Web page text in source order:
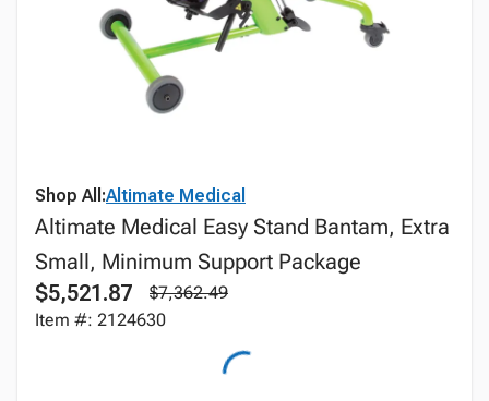
Shop All:Altimate Medical
Altimate Medical Easy Stand Bantam, Extra
Small, Minimum Support Package
$5,521.87
$7,362.49
Item #: 2124630